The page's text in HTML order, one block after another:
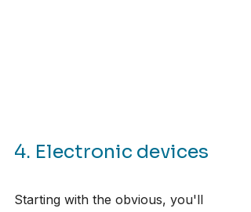
4. Electronic devices
Starting with the obvious, you'll